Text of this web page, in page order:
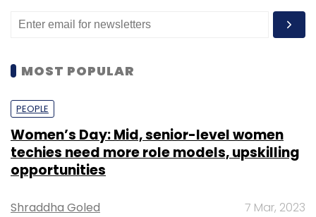
MOST POPULAR
PEOPLE
Women’s Day: Mid, senior-level women
techies need more role models, upskilling
opportunities
Shraddha Goled 7 Mar, 2023